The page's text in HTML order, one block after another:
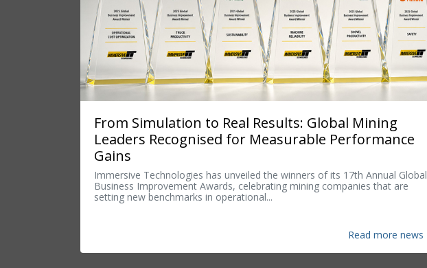
From Simulation to Real Results: Global Mining
Leaders Recognised for Measurable Performance
Gains
Immersive Technologies has unveiled the winners of its 17th Annual Global
Business Improvement Awards, celebrating mining companies that are
setting new benchmarks in operational...
Read more news